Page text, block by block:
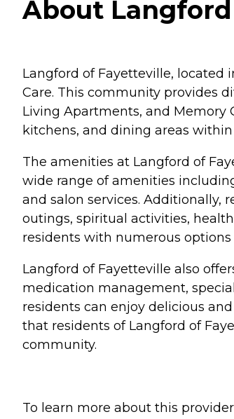
About
Langford of Fayetteville, located
Care. This community provides
Living Apartments, and Memory
kitchens, and dining areas
The amenities at Langford of
wide range of amenities
and salon services. Additionally,
outings, spiritual activities,
residents with numerous
Langford of Fayetteville also
medication management,
residents can enjoy delicious
that residents of Langford of
community.
To learn more about this